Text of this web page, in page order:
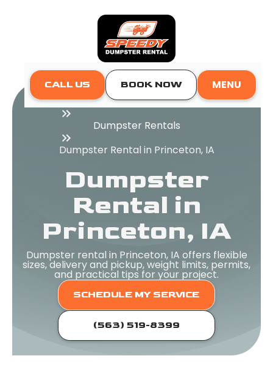
CALL US BOOK NOW
MENU
Home
Dumpster Rentals
Dumpster Rental in Princeton, IA
Dumpster
Rental in
Princeton, IA
Dumpster rental in Princeton, IA offers flexible
sizes, delivery and pickup, weight limits, permits,
and practical tips for your project.
SCHEDULE MY SERVICE
(563) 519-8399